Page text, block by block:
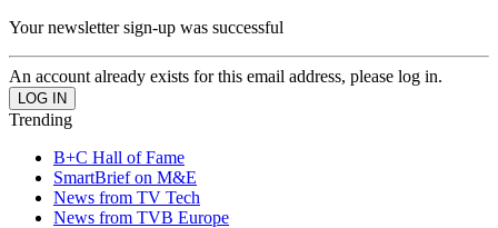
Your newsletter sign-up was successful
An account already exists for this email address, please log in.
Trending
B+C Hall of Fame
SmartBrief on M&E
News from TV Tech
News from TVB Europe